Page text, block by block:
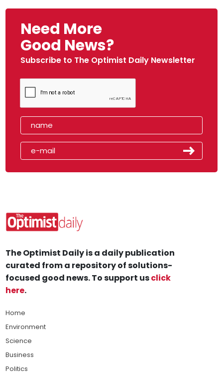
Need More
Good News?
Subscribe to The Optimist Daily Newsletter
The Optimist Daily is a daily publication
curated from a repository of solutions-
focused good news. To support usclick
here.
Home
Environment
Science
Business
Politics